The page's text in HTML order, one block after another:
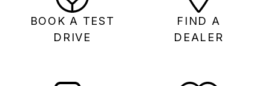
BOOK A TEST
DRIVE
FIND A
DEALER